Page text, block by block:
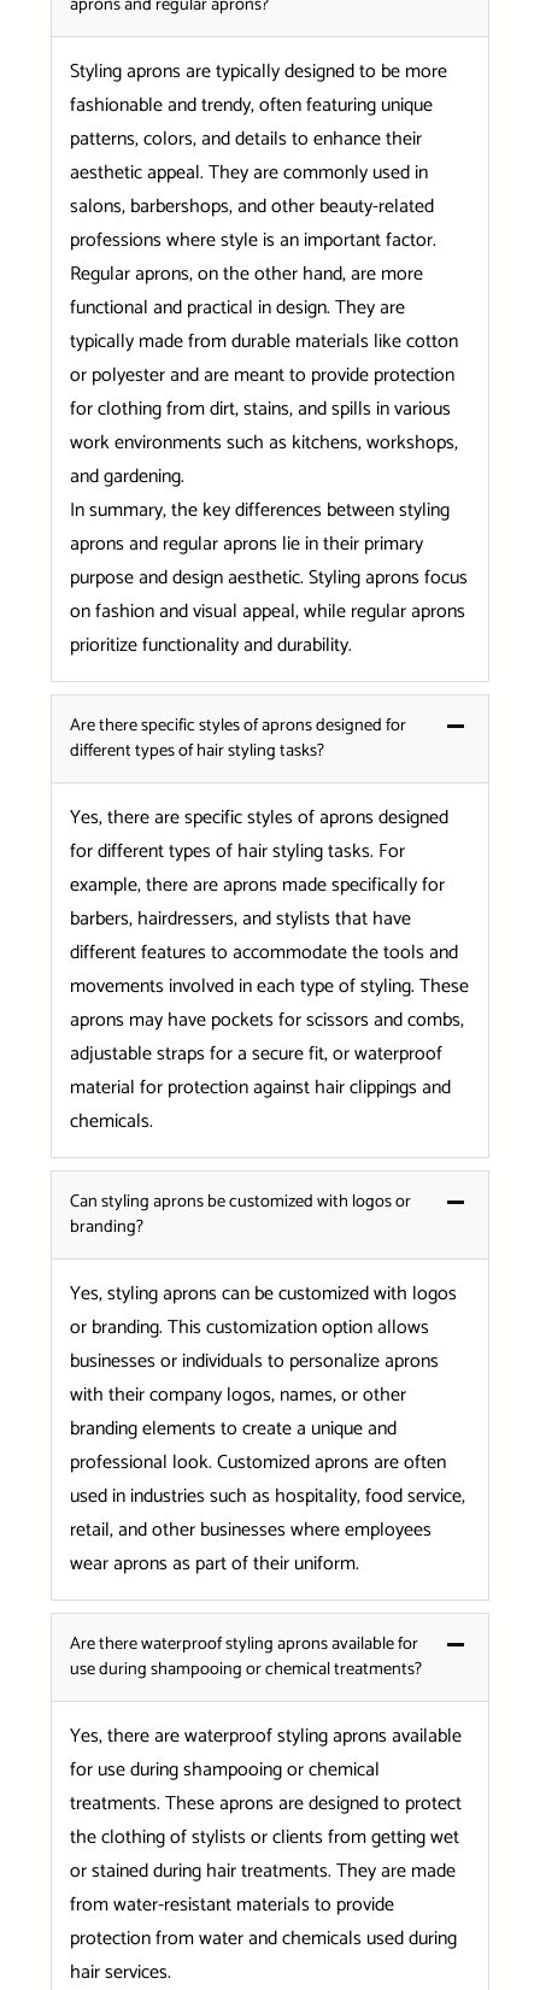
Styling aprons are typically designed to be more
fashionable and trendy, often featuring unique
patterns, colors, and details to enhance their
aesthetic appeal. They are commonly used in
salons, barbershops, and other beauty-related
professions where style is an important factor.
Regular aprons, on the other hand, are more
functional and practical in design. They are
typically made from durable materials like cotton
or polyester and are meant to provide protection
for clothing from dirt, stains, and spills in various
work environments such as kitchens, workshops,
and gardening.
In summary, the key differences between styling
aprons and regular aprons lie in their primary
purpose and design aesthetic. Styling aprons focus
on fashion and visual appeal, while regular aprons
prioritize functionality and durability.
Are there specific styles of aprons designed for
different types of hair styling tasks?
Yes, there are specific styles of aprons designed
for different types of hair styling tasks. For
example, there are aprons made specifically for
barbers, hairdressers, and stylists that have
different features to accommodate the tools and
movements involved in each type of styling. These
aprons may have pockets for scissors and combs,
adjustable straps for a secure fit, or waterproof
material for protection against hair clippings and
chemicals.
Can styling aprons be customized with logos or
branding?
Yes, styling aprons can be customized with logos
or branding. This customization option allows
businesses or individuals to personalize aprons
with their company logos, names, or other
branding elements to create a unique and
professional look. Customized aprons are often
used in industries such as hospitality, food service,
retail, and other businesses where employees
wear aprons as part of their uniform.
Are there waterproof styling aprons available for
use during shampooing or chemical treatments?
Yes, there are waterproof styling aprons available
for use during shampooing or chemical
treatments. These aprons are designed to protect
the clothing of stylists or clients from getting wet
or stained during hair treatments. They are made
from water-resistant materials to provide
protection from water and chemicals used during
hair services.